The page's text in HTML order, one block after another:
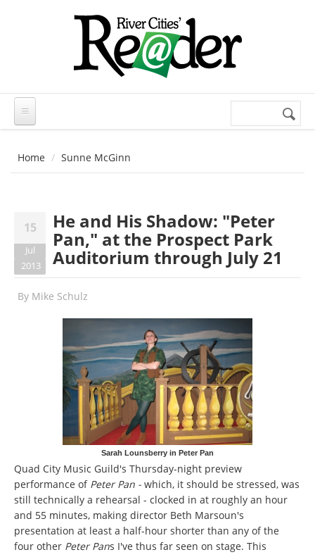
Search
Home Sunne McGinn
15
Jul
2013
He and His Shadow: "Peter
Pan," at the Prospect Park
Auditorium through July 21
By Mike Schulz
Sarah Lounsberry in Peter Pan
Quad City Music Guild's Thursday-night preview
performance of Peter Pan - which, it should be stressed, was
still technically a rehearsal - clocked in at roughly an hour
and 55 minutes, making director Beth Marsoun's
presentation at least a half-hour shorter than any of the
four other Peter Pans I've thus far seen on stage. This